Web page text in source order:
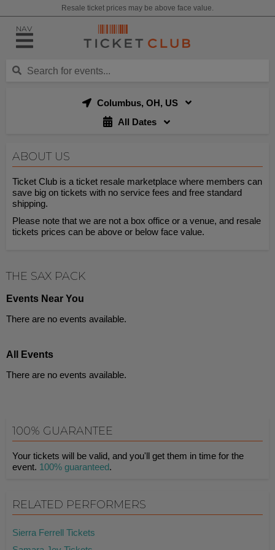
Resale ticket prices may be above face value.
NAV
Columbus, OH, US
All Dates
ABOUT US
Ticket Club is a ticket resale marketplace where members can
save big on tickets with no service fees and free standard
shipping.
Please note that we are not a box office or a venue, and resale
tickets prices can be above or below face value.
THE SAX PACK
Events Near You
There are no events available.
All Events
There are no events available.
100% GUARANTEE
Your tickets will be valid, and you'll get them in time for the
event. 100% guaranteed.
RELATED PERFORMERS
Sierra Ferrell Tickets